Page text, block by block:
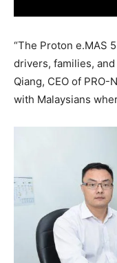
“The Proton e.MAS
drivers, families,
Qiang, CEO of PRO-
with Malaysians